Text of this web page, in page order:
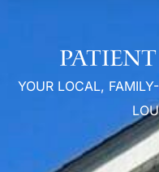
YOUR LOCAL,